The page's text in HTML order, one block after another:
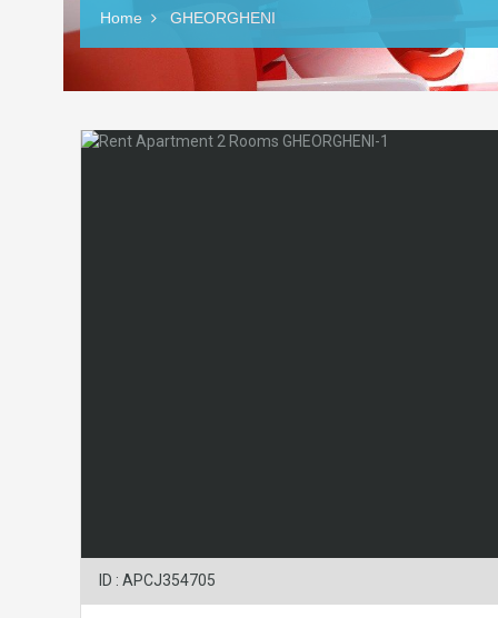
Home GHEORGHENI
ID : APCJ354705